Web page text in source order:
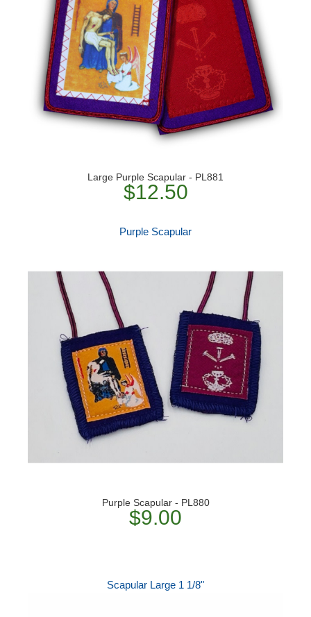
Large Purple Scapular - PL881
$12.50
Purple Scapular
Purple Scapular - PL880
$9.00
Scapular Large 1 1/8"